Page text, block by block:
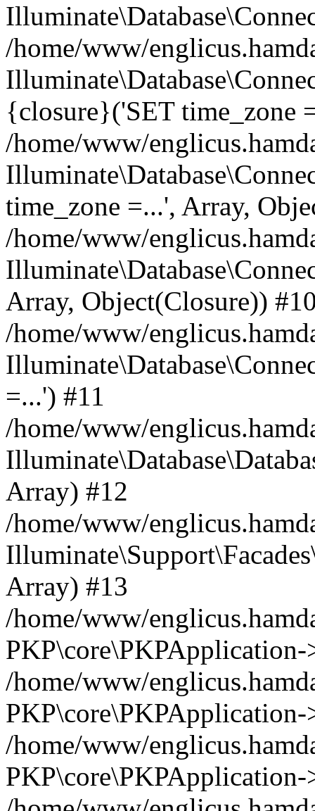
/home/www/
{closure}('SET time_zone
/home/www/
time_zone =...', Array,
/home/www/
Array, Object(Closure))
/home/www/
=...') #11
/home/www/
Array) #12
/home/www/
Array) #13
/home/www/
/home/www/
/home/www/